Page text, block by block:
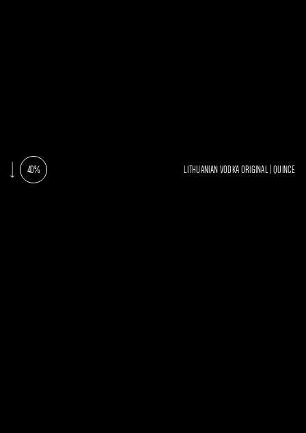
40% LITHUANIAN VODKA ORIGINAL | QUINCE